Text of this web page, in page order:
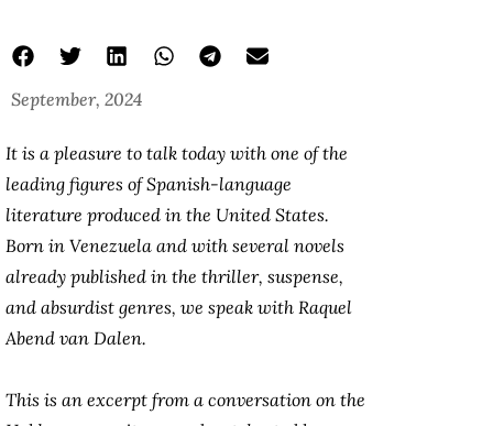
September, 2024
It is a pleasure to talk today with one of the
leading figures of Spanish-language
literature produced in the United States.
Born in Venezuela and with several novels
already published in the thriller, suspense,
and absurdist genres, we speak with Raquel
Abend van Dalen.
This is an excerpt from a conversation on the